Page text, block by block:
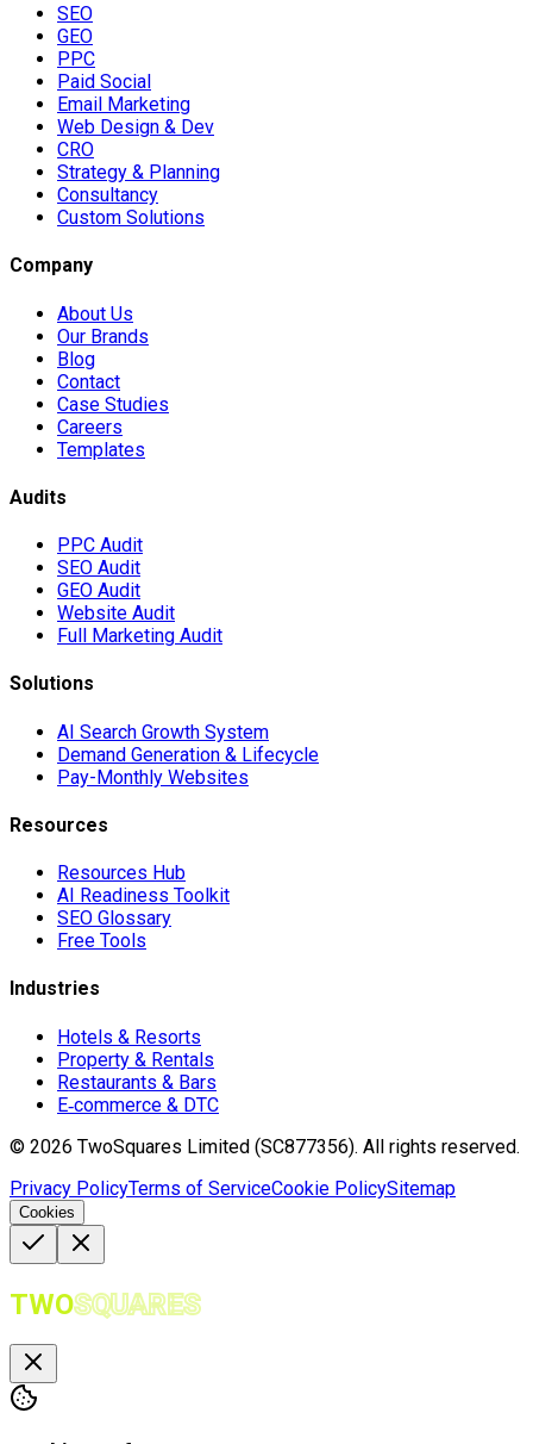
SEO
GEO
PPC
Paid Social
Email Marketing
Web Design & Dev
CRO
Strategy & Planning
Consultancy
Custom Solutions
Company
About Us
Our Brands
Blog
Contact
Case Studies
Careers
Templates
Audits
PPC Audit
SEO Audit
GEO Audit
Website Audit
Full Marketing Audit
Solutions
AI Search Growth System
Demand Generation & Lifecycle
Pay-Monthly Websites
Resources
Resources Hub
AI Readiness Toolkit
SEO Glossary
Free Tools
Industries
Hotels & Resorts
Property & Rentals
Restaurants & Bars
E‑commerce & DTC
© 2026 TwoSquares Limited (SC877356). All rights reserved.
Privacy PolicyTerms of ServiceCookie PolicySitemap
Cookies
TWOSQUARES